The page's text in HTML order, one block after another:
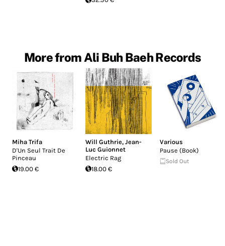
More from Ali Buh Baeh Records
Miha Trifa
D'Un Seul Trait De
Pinceau
19.00 €
Will Guthrie,Jean-
Luc Guionnet
Electric Rag
18.00 €
Various
Pause (Book)
Sold Out